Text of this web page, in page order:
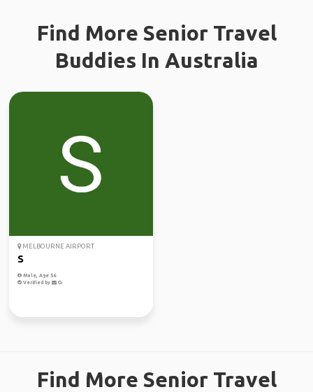
Find More Senior Travel
Buddies In Australia
MELBOURNE AIRPORT
S
Male, Age 56
Verified by
Find More Senior Travel